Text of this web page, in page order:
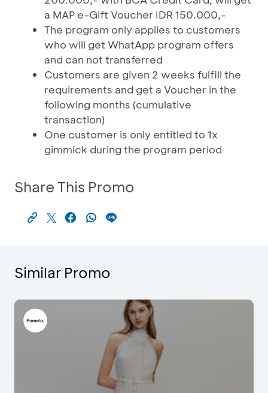
a MAP e-Gift Voucher IDR 150.000,-
The program only applies to customers
who will get WhatApp program offers
and can not transferred
Customers are given 2 weeks fulfill the
requirements and get a Voucher in the
following months (cumulative
transaction)
One customer is only entitled to 1x
gimmick during the program period
Share This Promo
Similar Promo